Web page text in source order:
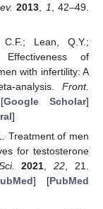
2013 1
, 42–49.
Lean, Q.Y.;
of
with infertility: A
analysis. Front.
Google Scholar]
]
Treatment of men
for testosterone
2021 ,22 , 21.
] [PubMed